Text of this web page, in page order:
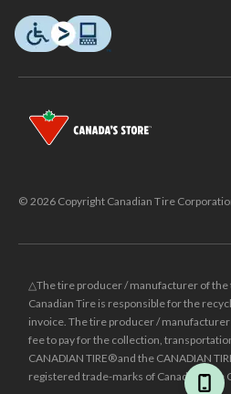
© 2026 Copyright Canadian Tire
△The tire producer / manufacturer of the
Canadian Tire is responsible for the
invoice. The tire producer / manufacturer
fee to pay for the collection,
CANADIAN TIRE® and the CANADIAN
registered trade-marks of Canadian Tire